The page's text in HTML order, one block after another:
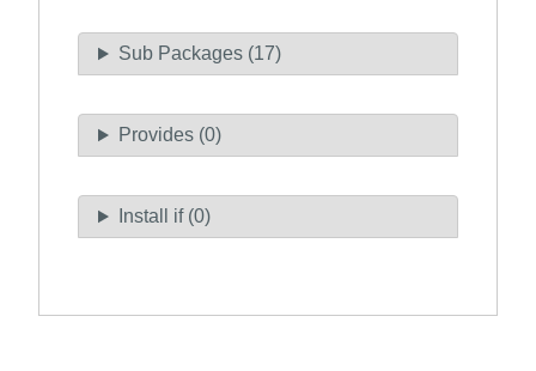
Sub Packages (17)
Provides (0)
Install if (0)